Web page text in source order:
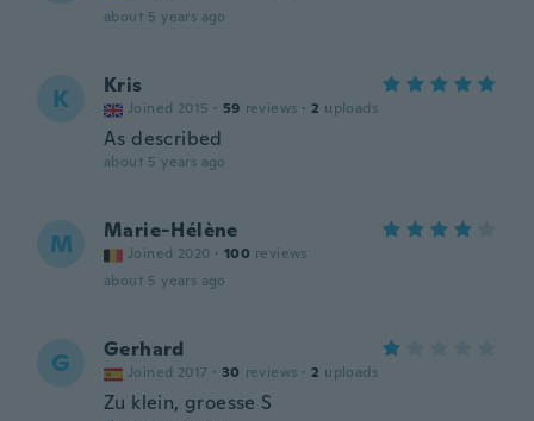
about 5 years ago
K Kris
Joined 2015 · 59 reviews · 2 uploads
As described
about 5 years ago
M Marie-Hélène
Joined 2020 · 100 reviews
about 5 years ago
G Gerhard
Joined 2017 · 30 reviews · 2 uploads
Zu klein, groesse S